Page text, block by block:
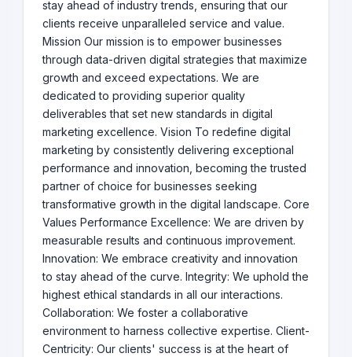
stay ahead of industry trends, ensuring that our
clients receive unparalleled service and value.
Mission Our mission is to empower businesses
through data-driven digital strategies that maximize
growth and exceed expectations. We are
dedicated to providing superior quality
deliverables that set new standards in digital
marketing excellence. Vision To redefine digital
marketing by consistently delivering exceptional
performance and innovation, becoming the trusted
partner of choice for businesses seeking
transformative growth in the digital landscape. Core
Values Performance Excellence: We are driven by
measurable results and continuous improvement.
Innovation: We embrace creativity and innovation
to stay ahead of the curve. Integrity: We uphold the
highest ethical standards in all our interactions.
Collaboration: We foster a collaborative
environment to harness collective expertise. Client-
Centricity: Our clients' success is at the heart of